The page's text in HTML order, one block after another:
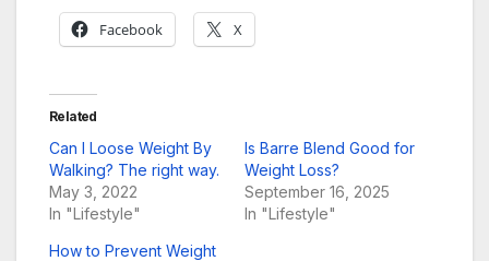
Facebook X
Related
Can I Loose Weight By
Walking? The right way.
May 3, 2022
In "Lifestyle"
Is Barre Blend Good for
Weight Loss?
September 16, 2025
In "Lifestyle"
How to Prevent Weight